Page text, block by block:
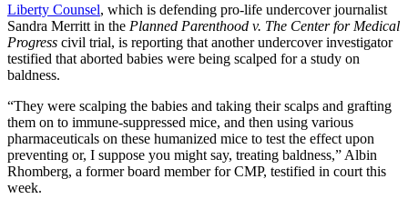
Liberty Counsel, which is defending pro-life undercover journalist
Sandra Merritt in the Planned Parenthood v. The Center for Medical
Progress civil trial, is reporting that another undercover investigator
testified that aborted babies were being scalped for a study on
baldness.
“They were scalping the babies and taking their scalps and grafting
them on to immune-suppressed mice, and then using various
pharmaceuticals on these humanized mice to test the effect upon
preventing or, I suppose you might say, treating baldness,” Albin
Rhomberg, a former board member for CMP, testified in court this
week.